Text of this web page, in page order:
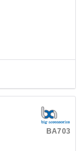
BA703